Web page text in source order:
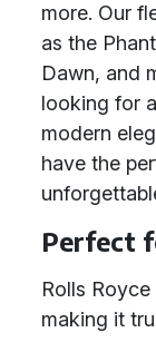
more. Our
as the
Dawn, and
looking for
modern
have the
Perfect
Rolls Royce
making it